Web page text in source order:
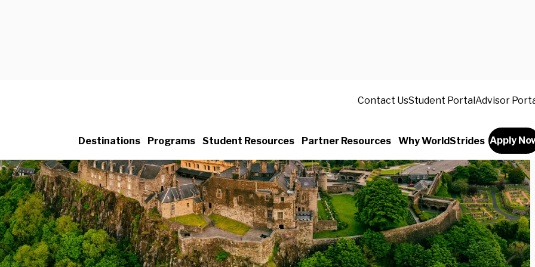
Contact UsStudent PortalAdvisor
Destinations Programs Student Resources Partner Resources Why WorldStrides Apply